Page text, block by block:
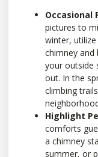
Occasional
pictures to
winter,
chimney and
your outside
out. In the
climbing
Highlight
comforts
a chimney
summer, or